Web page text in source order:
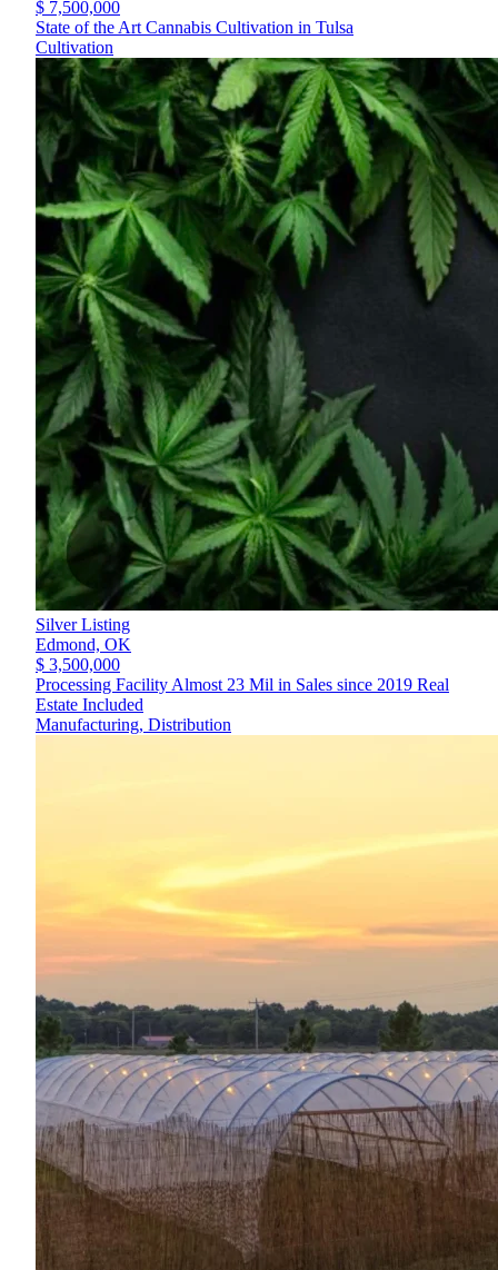
$ 7,500,000
State of the Art Cannabis Cultivation in Tulsa
Cultivation
Silver Listing
Edmond, OK
$ 3,500,000
Processing Facility Almost 23 Mil in Sales since 2019 Real
Estate Included
Manufacturing, Distribution